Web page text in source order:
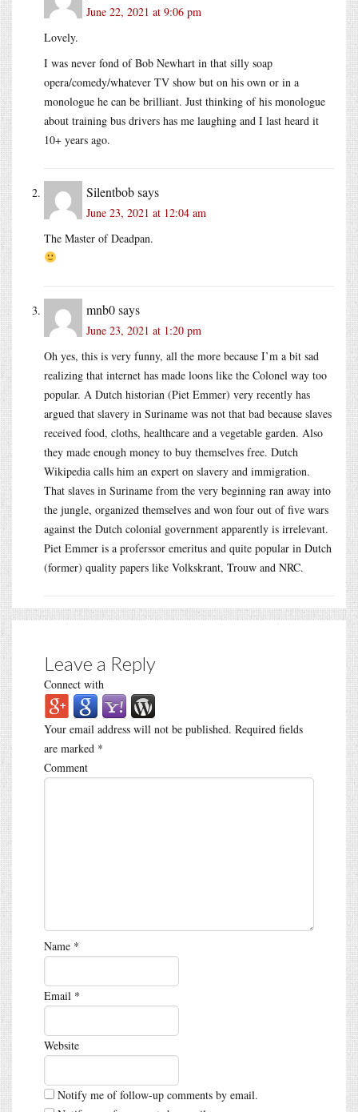
June 22, 2021 at 9:06 pm
Lovely.
I was never fond of Bob Newhart in that silly soap
opera/comedy/whatever TV show but on his own or in a
monologue he can be brilliant. Just thinking of his monologue
about training bus drivers has me laughing and I last heard it
10+ years ago.
Silentbobsays
June 23, 2021 at 12:04 am
The Master of Deadpan.
mnb0says
June 23, 2021 at 1:20 pm
Oh yes, this is very funny, all the more because I’m a bit sad
realizing that internet has made loons like the Colonel way too
popular. A Dutch historian (Piet Emmer) very recently has
argued that slavery in Suriname was not that bad because slaves
received food, cloths, healthcare and a vegetable garden. Also
they made enough money to buy themselves free. Dutch
Wikipedia calls him an expert on slavery and immigration.
That slaves in Suriname from the very beginning ran away into
the jungle, organized themselves and won four out of five wars
against the Dutch colonial government apparently is irrelevant.
Piet Emmer is a proferssor emeritus and quite popular in Dutch
(former) quality papers like Volkskrant, Trouw and NRC.
Leave a Reply
Connect with
Your email address will not be published. Required fields
are marked *
Comment
Name *
Email *
Website
Notify me of follow-up comments by email.